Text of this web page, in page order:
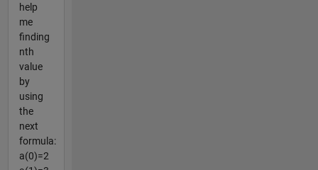
help
me
finding
nth
value
by
using
the
next
formula:
a(0)=2